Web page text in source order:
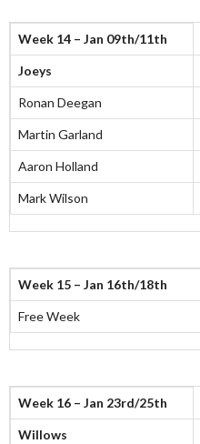
Week 14 – Jan 09th/11th
Joeys
Ronan Deegan
Martin Garland
Aaron Holland
Mark Wilson
Week 15 – Jan 16th/18th
Free Week
Week 16 – Jan 23rd/25th
Willows